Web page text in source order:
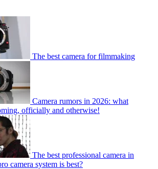
The best camera for filmmaking
Camera rumors in 2026: what
officially and otherwise!
The best professional camera in
camera system is best?